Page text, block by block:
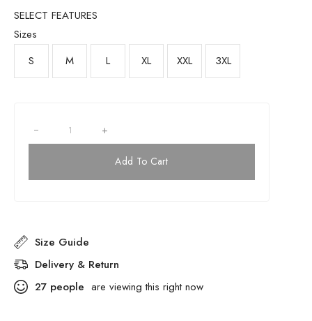
SELECT FEATURES
Sizes
S
M L XL XXL 3XL
+
Add To Cart
Size Guide
Delivery & Return
27 people are viewing this right now